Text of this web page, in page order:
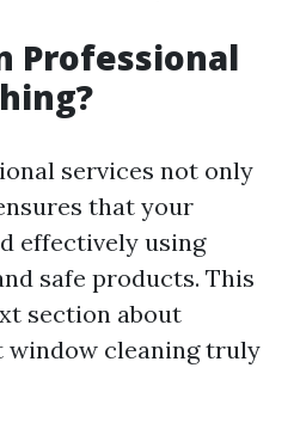
Professional
services not only
that your
effectively using
safe products. This
section about
window cleaning truly